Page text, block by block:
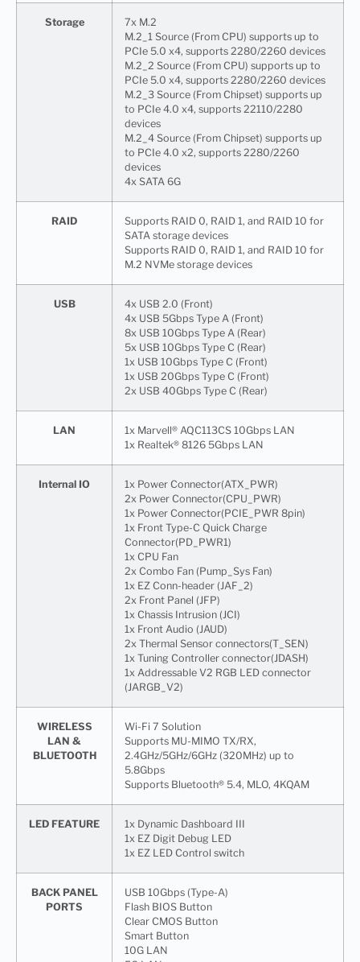
Storage
7x M.2
M.2_1 Source (From CPU) supports up to
PCIe 5.0 x4, supports 2280/2260 devices
M.2_2 Source (From CPU) supports up to
PCIe 5.0 x4, supports 2280/2260 devices
M.2_3 Source (From Chipset) supports up
to PCIe 4.0 x4, supports 22110/2280
devices
M.2_4 Source (From Chipset) supports up
to PCIe 4.0 x2, supports 2280/2260
devices
4x SATA 6G
RAID
Supports RAID 0, RAID 1, and RAID 10 for
SATA storage devices
Supports RAID 0, RAID 1, and RAID 10 for
M.2 NVMe storage devices
USB
4x USB 2.0 (Front)
4x USB 5Gbps Type A (Front)
8x USB 10Gbps Type A (Rear)
5x USB 10Gbps Type C (Rear)
1x USB 10Gbps Type C (Front)
1x USB 20Gbps Type C (Front)
2x USB 40Gbps Type C (Rear)
LAN
1x Marvell® AQC113CS 10Gbps LAN
1x Realtek® 8126 5Gbps LAN
Internal IO
1x Power Connector(ATX_PWR)
2x Power Connector(CPU_PWR)
1x Power Connector(PCIE_PWR 8pin)
1x Front Type-C Quick Charge
Connector(PD_PWR1)
1x CPU Fan
2x Combo Fan (Pump_Sys Fan)
1x EZ Conn-header (JAF_2)
2x Front Panel (JFP)
1x Chassis Intrusion (JCI)
1x Front Audio (JAUD)
2x Thermal Sensor connectors(T_SEN)
1x Tuning Controller connector(JDASH)
1x Addressable V2 RGB LED connector
(JARGB_V2)
WIRELESS
LAN &
BLUETOOTH
Wi-Fi 7 Solution
Supports MU-MIMO TX/RX,
2.4GHz/5GHz/6GHz (320MHz) up to
5.8Gbps
Supports Bluetooth® 5.4, MLO, 4KQAM
LED FEATURE
1x Dynamic Dashboard III
1x EZ Digit Debug LED
1x EZ LED Control switch
BACK PANEL
PORTS
USB 10Gbps (Type-A)
Flash BIOS Button
Clear CMOS Button
Smart Button
10G LAN